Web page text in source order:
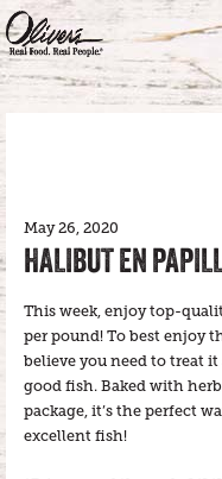
May 26, 2020
HALIBUT EN
This week, enjoy top-
per pound! To best enjoy
believe you need to treat
good fish. Baked with
package, it’s the perfect
excellent fish!